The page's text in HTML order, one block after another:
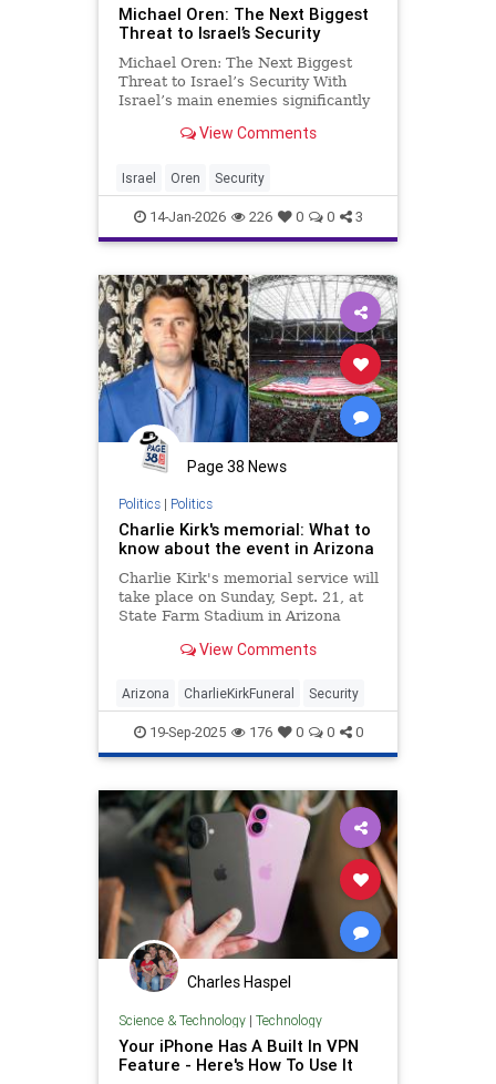
Michael Oren: The Next Biggest
Threat to Israel’s Security
Michael Oren: The Next Biggest
Threat to Israel’s Security With
Israel’s main enemies significantly
our sovereignty poses the greatest
survival. At first glance, the tragic
death of the
View Comments
Israel Oren Security
14-Jan-2026 226 0 0 3
Page 38 News
Politics| Politics
Charlie Kirk's memorial: What to
know about the event in Arizona
Charlie Kirk's memorial service will
take place on Sunday, Sept. 21, at
State Farm Stadium in Arizona
assassination.View Comments
Arizona CharlieKirkFuneral Security
19-Sep-2025 176 0 0 0
Charles Haspel
Science & Technology| Technology
Your iPhone Has A Built In VPN
Feature - Here's How To Use It